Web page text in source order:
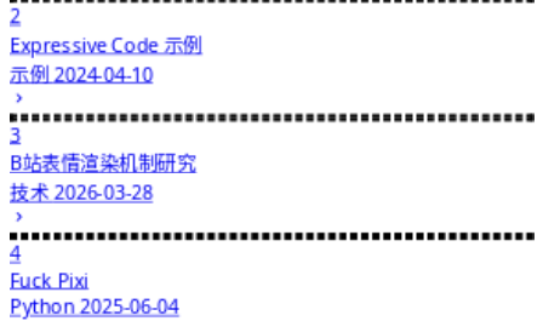
2
Expressive Code 示例
示例2024-04-10
3
B站表情渲染机制研究
技术2026-03-28
4
Fuck Pixi
Python2025-06-04